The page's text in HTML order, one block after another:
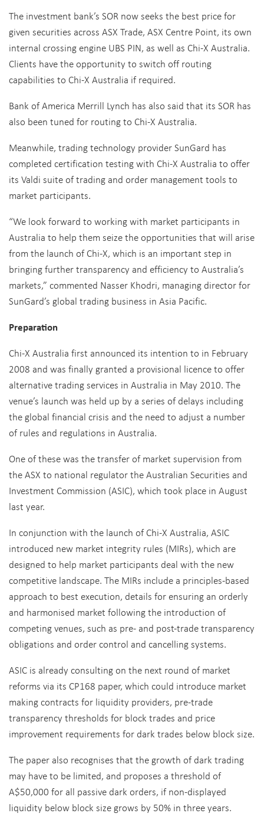
The investment bank’s SOR now seeks the best price for
given securities across ASX Trade, ASX Centre Point, its own
internal crossing engine UBS PIN, as well as Chi-X Australia.
Clients have the opportunity to switch off routing
capabilities to Chi-X Australia if required.
Bank of America Merrill Lynch has also said that its SOR has
also been tuned for routing to Chi-X Australia.
Meanwhile, trading technology provider SunGard has
completed certification testing with Chi-X Australia to offer
its Valdi suite of trading and order management tools to
market participants.
“We look forward to working with market participants in
Australia to help them seize the opportunities that will arise
from the launch of Chi-X, which is an important step in
bringing further transparency and efficiency to Australia’s
markets,” commented Nasser Khodri, managing director for
SunGard’s global trading business in Asia Pacific.
Preparation
Chi-X Australia first announced its intention to in February
2008 and was finally granted a provisional licence to offer
alternative trading services in Australia in May 2010. The
venue’s launch was held up by a series of delays including
the global financial crisis and the need to adjust a number
of rules and regulations in Australia.
One of these was the transfer of market supervision from
the ASX to national regulator the Australian Securities and
Investment Commission (ASIC), which took place in August
last year.
In conjunction with the launch of Chi-X Australia, ASIC
introduced new market integrity rules (MIRs), which are
designed to help market participants deal with the new
competitive landscape. The MIRs include a principles-based
approach to best execution, details for ensuring an orderly
and harmonised market following the introduction of
competing venues, such as pre- and post-trade transparency
obligations and order control and cancelling systems.
ASIC is already consulting on the next round of market
reforms via its CP168 paper, which could introduce market
making contracts for liquidity providers, pre-trade
transparency thresholds for block trades and price
improvement requirements for dark trades below block size.
The paper also recognises that the growth of dark trading
may have to be limited, and proposes a threshold of
A$50,000 for all passive dark orders, if non-displayed
liquidity below block size grows by 50% in three years.